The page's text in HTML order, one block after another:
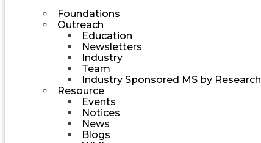
Foundations
Outreach
Education
Newsletters
Industry
Team
Industry Sponsored MS by Research
Resource
Events
Notices
News
Blogs